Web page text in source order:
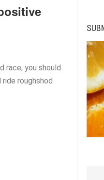
race; you should
roughshod